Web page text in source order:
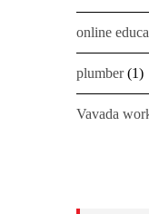
online
plumber(1)
Vavada